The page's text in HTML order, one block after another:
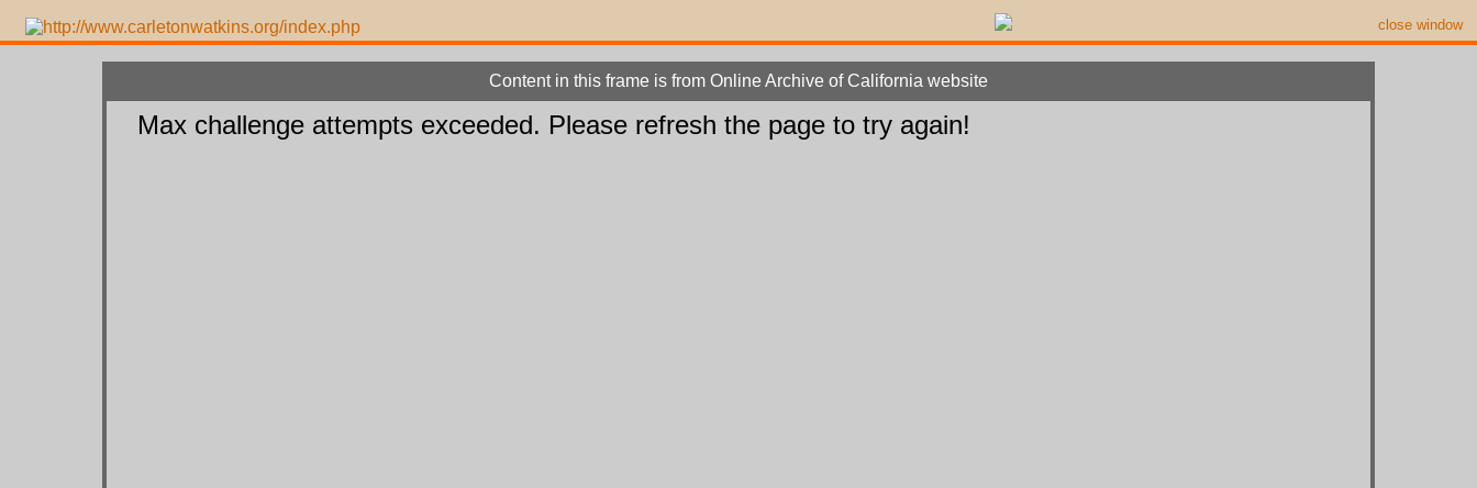
close window
Content in this frame is from Online Archive of California website